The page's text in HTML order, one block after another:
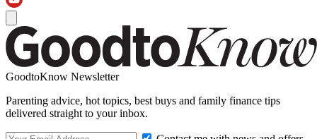
GoodtoKnow Newsletter
Parenting advice, hot topics, best buys and family finance tips
delivered straight to your inbox.